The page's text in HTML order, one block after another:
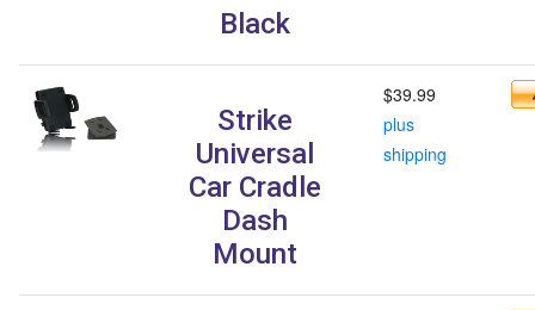
Black
Strike
Universal
Car Cradle
Dash
Mount
$39.99
plus
shipping